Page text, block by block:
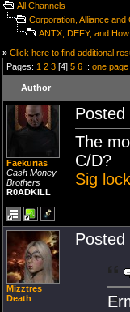
All Channels
Corporation, Alliance
ANTX, DEFY, and
» Click here to find additional
Pages: 1 2 3 [4] 5 6 :: one page
Author
Faekurias
Cash Money
Brothers
R0ADKILL
The
C/D?
Sig
Mizztres
Death